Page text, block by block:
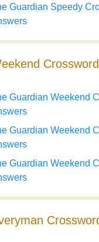
Guardian Speedy
Guardian Weekend
Guardian Weekend
Guardian Weekend